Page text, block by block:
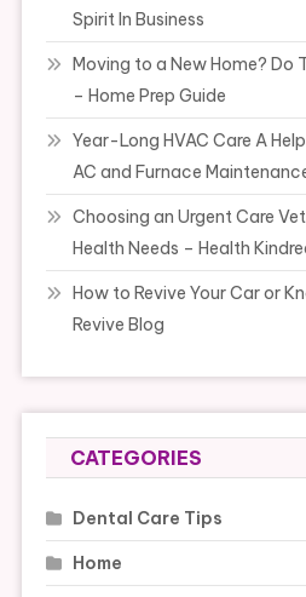
Spirit In Business
Moving to a New Home? Do
– Home Prep Guide
Year-Long HVAC Care A
AC and Furnace
Choosing an Urgent Care
Health Needs – Health
How to Revive Your Car or
Revive Blog
CATEGORIES
Dental Care Tips
Home